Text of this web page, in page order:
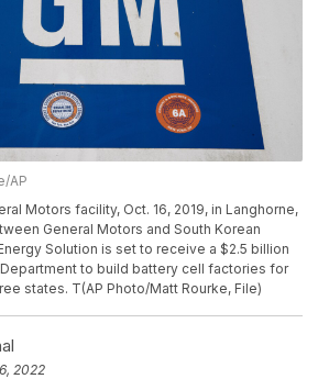
AP
Motors facility, Oct. 16, 2019, in Langhorne,
General Motors and South Korean
Solution is set to receive a $2.5 billion
to build battery cell factories for
states. T(AP Photo/Matt Rourke, File)
2022